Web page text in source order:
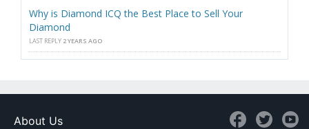
Why is Diamond ICQ the Best Place to Sell Your
Diamond
LAST REPLY 2 YEARS AGO
About Us